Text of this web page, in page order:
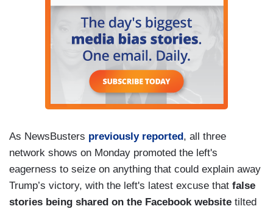
As NewsBusters previously reported , all three
network shows on Monday promoted the left's
eagerness to seize on anything that could explain away
Trump’s victory, with the left's latest excuse that false
stories being shared on the Facebook website tilted